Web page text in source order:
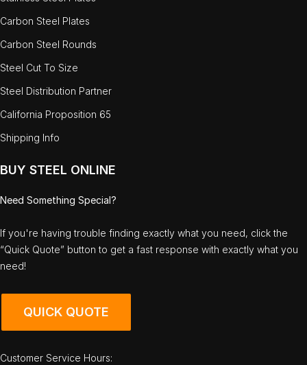
Carbon Steel Plates
Carbon Steel Rounds
Steel Cut To Size
Steel Distribution Partner
California Proposition 65
Shipping Info
BUY STEEL ONLINE
Need Something Special?
If you're having trouble finding exactly what you need, click the
“Quick Quote” button to get a fast response with exactly what you
need!
QUICK QUOTE
Customer Service Hours: